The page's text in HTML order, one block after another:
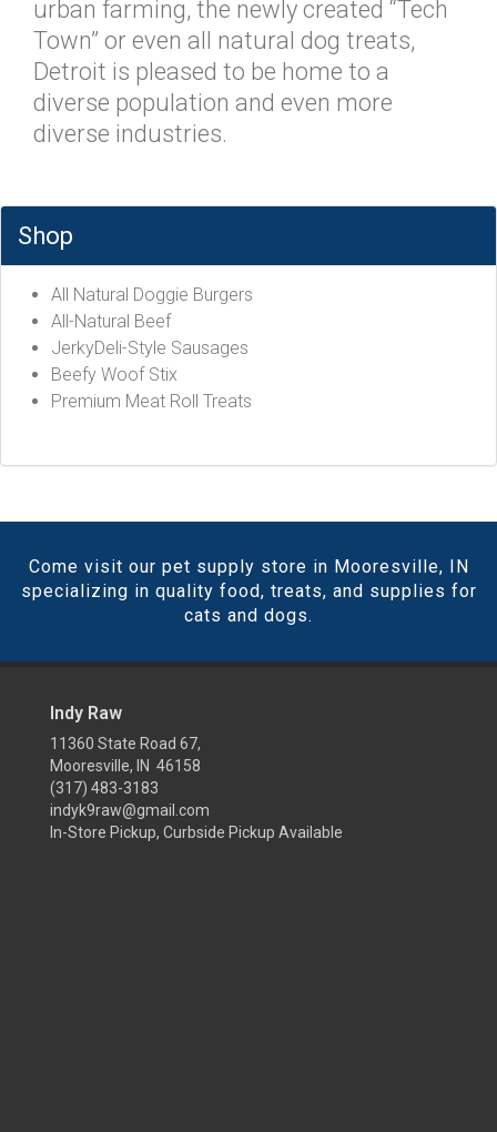
urban farming, the newly created “Tech
Town” or even all natural dog treats,
Detroit is pleased to be home to a
diverse population and even more
diverse industries.
Shop
All Natural Doggie Burgers
All-Natural Beef
JerkyDeli-Style Sausages
Beefy Woof Stix
Premium Meat Roll Treats
Come visit our pet supply store in Mooresville, IN
specializing in quality food, treats, and supplies for
cats and dogs.
Indy Raw
11360 State Road 67,
Mooresville, IN 46158
(317) 483-3183
indyk9raw@gmail.com
In-Store Pickup, Curbside Pickup Available